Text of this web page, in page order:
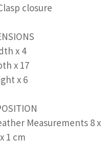
closure
x 4
x 17
x 6
Measurements 8 x
1 cm